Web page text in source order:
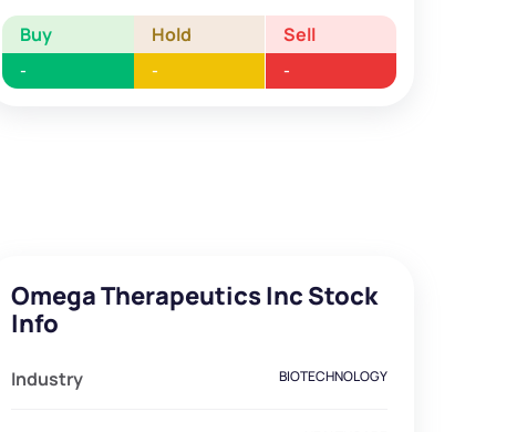
Buy Hold Sell
- - -
Omega Therapeutics Inc Stock
Info
Industry BIOTECHNOLOGY